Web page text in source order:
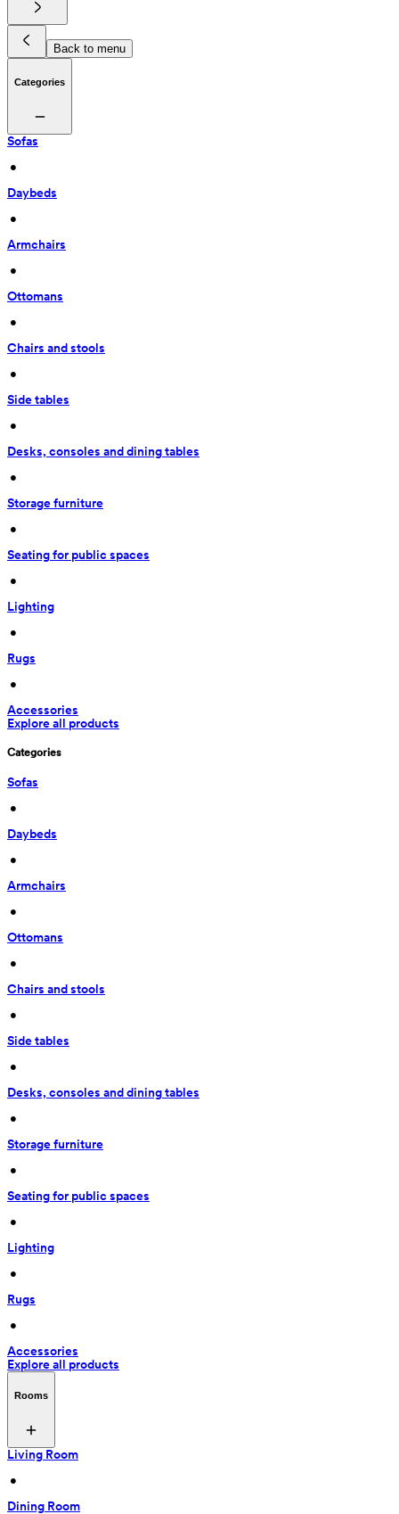
Back to menu
Categories
Sofas
•
Daybeds
•
Armchairs
•
Ottomans
•
Chairs and stools
•
Side tables
•
Desks, consoles and dining tables
•
Storage furniture
•
Seating for public spaces
•
Lighting
•
Rugs
•
Accessories
Explore all products
Categories
Sofas
•
Daybeds
•
Armchairs
•
Ottomans
•
Chairs and stools
•
Side tables
•
Desks, consoles and dining tables
•
Storage furniture
•
Seating for public spaces
•
Lighting
•
Rugs
•
Accessories
Explore all products
Rooms
Living Room
•
Dining Room